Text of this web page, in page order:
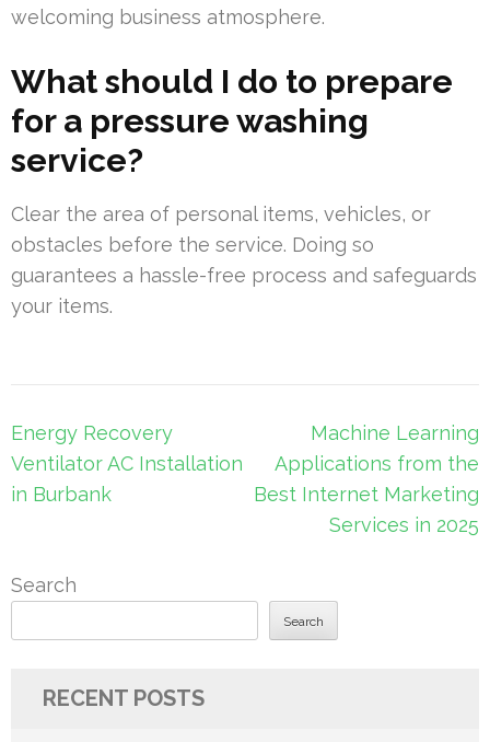
welcoming business atmosphere.
What should I do to prepare
for a pressure washing
service?
Clear the area of personal items, vehicles, or
obstacles before the service. Doing so
guarantees a hassle-free process and safeguards
your items.
Post
navigation
Energy Recovery
Ventilator AC Installation
in Burbank
Machine Learning
Applications from the
Best Internet Marketing
Services in 2025
Search
Search
RECENT POSTS